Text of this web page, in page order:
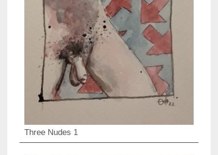
Three Nudes 1